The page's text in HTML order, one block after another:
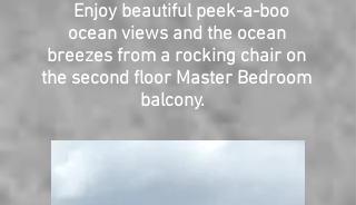
Enjoy beautiful peek-a-boo
ocean views and the ocean
breezes from a rocking chair on
the second floor Master Bedroom
balcony.